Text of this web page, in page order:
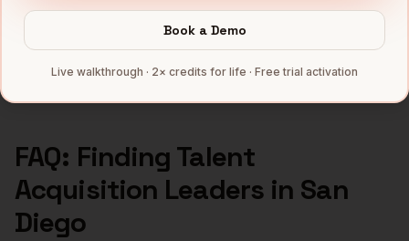
SaaS
Full data coverage →
Bytemine API docs →
FAQ: Finding Talent
Acquisition Leadersin San
Diego
Book a Demo
Live walkthrough · 2× credits for life · Free trial activation